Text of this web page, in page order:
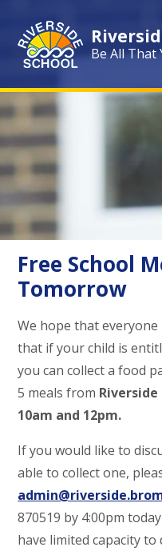
Be All That
Free School
Tomorrow
We hope that everyone
that if your child is
you can collect a food
5 meals from
10am and 12pm.
If you would like to
able to collect one,
870519 by 4:00pm
have limited capacity